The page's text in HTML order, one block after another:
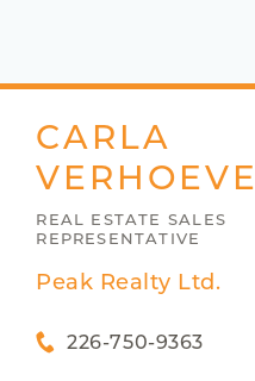
CARLA
VERHOEVE
REAL ESTATE SALES
REPRESENTATIVE
Peak Realty Ltd.
226-750-9363